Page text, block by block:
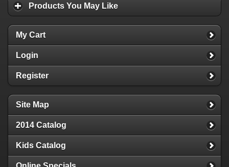
Products You May Like
My Cart
Login
Register
Site Map
2014 Catalog
Kids Catalog